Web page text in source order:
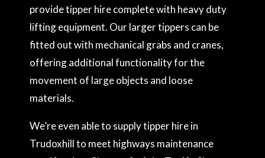
provide tipper hire complete with heavy duty
lifting equipment. Our larger tippers can be
fitted out with mechanical grabs and cranes,
offering additional functionality for the
movement of large objects and loose
materials.
We’re even able to supply tipper hire in
Trudoxhill to meet highways maintenance